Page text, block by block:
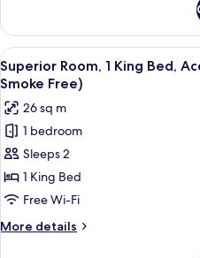
In
Shower,
Smoke
Free)
Room,
King
Bed,
(Roll-
In
Shower,
Smoke
Free)
View
all
photos
for
Superior
Room,
1
King
Bed,
Accessible
5
Superior Room, 1 King Bed,
Smoke Free)
26 sq m
1 bedroom
Sleeps 2
1 King Bed
Free Wi-Fi
More details
More